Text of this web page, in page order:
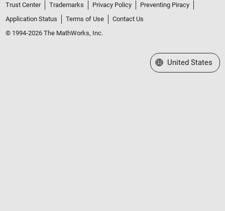
Trust Center Trademarks Privacy Policy
Preventing Piracy
Application Status
Terms of Use
Contact Us
© 1994-2026 The MathWorks, Inc.
Select a Web Site
United States